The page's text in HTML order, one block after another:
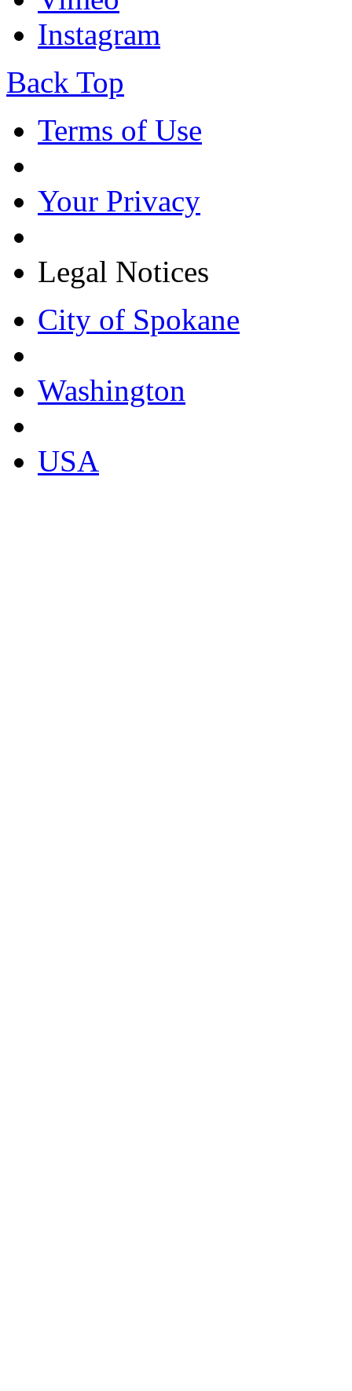
Instagram
Back Top
Terms of Use
Your Privacy
Legal Notices
City of Spokane
Washington
USA